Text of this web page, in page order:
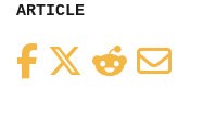
ARTICLE
FacebookTwitterReddit